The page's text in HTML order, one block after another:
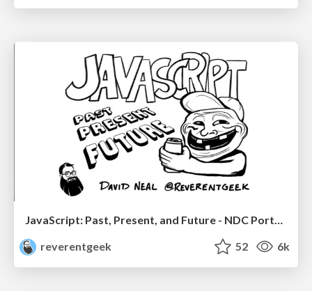
JavaScript: Past, Present, and Future - NDC Porto 2020
reverentgeek
52 6k